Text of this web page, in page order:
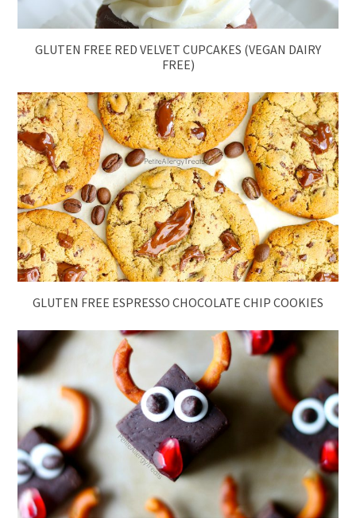
GLUTEN FREE RED VELVET CUPCAKES (VEGAN DAIRY
FREE)
GLUTEN FREE ESPRESSO CHOCOLATE CHIP COOKIES